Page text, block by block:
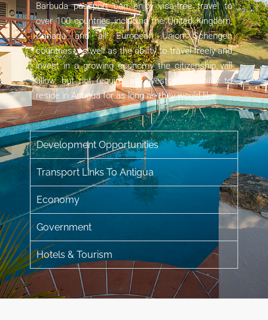
Barbuda passport can enjoy visa-free travel to
over 100 countries including the United Kingdom,
Canada and all European Union Schengen
countries. As well as the ability to travel freely and
invest in a growing economy the citizenship will
allow, but not require, an investor the ability to
reside in Antigua for as long as they would like.
Development Opportunities
Transport Links To Antigua​
Economy
Government
Hotels & Tourism